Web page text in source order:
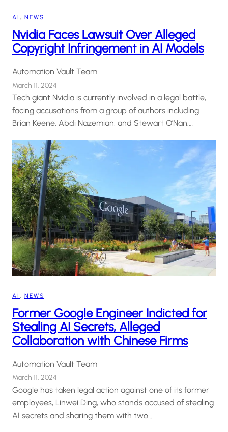
AI , NEWS
Nvidia Faces Lawsuit Over Alleged
Copyright Infringement in AI Models
Automation Vault Team
March 11, 2024
Tech giant Nvidia is currently involved in a legal battle,
facing accusations from a group of authors including
Brian Keene, Abdi Nazemian, and Stewart O’Nan.…
AI , NEWS
Former Google Engineer Indicted for
Stealing AI Secrets, Alleged
Collaboration with Chinese Firms
Automation Vault Team
March 11, 2024
Google has taken legal action against one of its former
employees, Linwei Ding, who stands accused of stealing
AI secrets and sharing them with two…